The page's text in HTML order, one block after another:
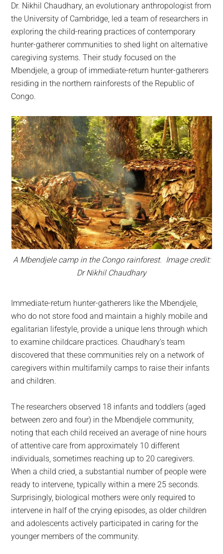
Dr. Nikhil Chaudhary, an evolutionary anthropologist from
the University of Cambridge, led a team of researchers in
exploring the child-rearing practices of contemporary
hunter-gatherer communities to shed light on alternative
caregiving systems. Their study focused on the
Mbendjele, a group of immediate-return hunter-gatherers
residing in the northern rainforests of the Republic of
Congo.
A Mbendjele camp in the Congo rainforest. Image credit:
Dr Nikhil Chaudhary
Immediate-return hunter-gatherers like the Mbendjele,
who do not store food and maintain a highly mobile and
egalitarian lifestyle, provide a unique lens through which
to examine childcare practices. Chaudhary’s team
discovered that these communities rely on a network of
caregivers within multifamily camps to raise their infants
and children.
The researchers observed 18 infants and toddlers (aged
between zero and four) in the Mbendjele community,
noting that each child received an average of nine hours
of attentive care from approximately 10 different
individuals, sometimes reaching up to 20 caregivers.
When a child cried, a substantial number of people were
ready to intervene, typically within a mere 25 seconds.
Surprisingly, biological mothers were only required to
intervene in half of the crying episodes, as older children
and adolescents actively participated in caring for the
younger members of the community.